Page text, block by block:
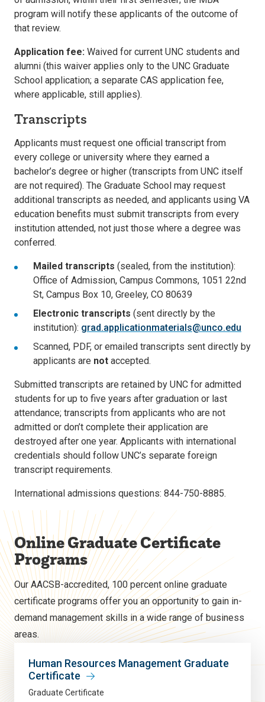
program will notify these applicants of the outcome of
that review.
Application fee: Waived for current UNC students and
alumni (this waiver applies only to the UNC Graduate
School application; a separate CAS application fee,
where applicable, still applies).
Transcripts
Applicants must request one official transcript from
every college or university where they earned a
bachelor’s degree or higher (transcripts from UNC itself
are not required). The Graduate School may request
additional transcripts as needed, and applicants using VA
education benefits must submit transcripts from every
institution attended, not just those where a degree was
conferred.
Mailed transcripts (sealed, from the institution):
Office of Admission, Campus Commons, 1051 22nd
St, Campus Box 10, Greeley, CO 80639
Electronic transcripts (sent directly by the
institution): grad.applicationmaterials@unco.edu
Scanned, PDF, or emailed transcripts sent directly by
applicants are not accepted.
Submitted transcripts are retained by UNC for admitted
students for up to five years after graduation or last
attendance; transcripts from applicants who are not
admitted or don’t complete their application are
destroyed after one year. Applicants with international
credentials should follow UNC’s separate foreign
transcript requirements.
International admissions questions: 844-750-8885.
Online Graduate Certificate
Programs
Our AACSB-accredited, 100 percent online graduate
certificate programs offer you an opportunity to gain in-
demand management skills in a wide range of business
areas.
Human Resources Management Graduate
Certificate
Graduate Certificate